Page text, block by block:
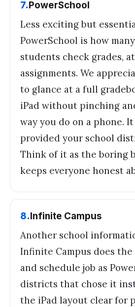
7.PowerSchool
Less exciting but
PowerSchool is how
students check grades,
assignments. We
to glance at a full
iPad without pinching
way you do on a phone.
provided your school
Think of it as the boring
keeps everyone honest
8.Infinite Campus
Another school
Infinite Campus does the
and schedule job as
districts that chose it
the iPad layout clear for